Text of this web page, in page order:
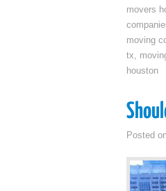
movers
moving
tx,
houston
Posted